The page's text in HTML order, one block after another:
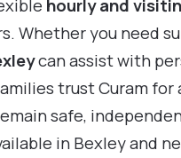
hourly and
Whether you need
can assist with
trust Curam
safe,
in Bexley and